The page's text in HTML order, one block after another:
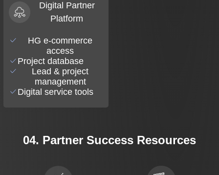
Digital Partner
Platform
HG e-commerce
access
Project database
Lead & project
management
Digital service tools
04. Partner Success Resources